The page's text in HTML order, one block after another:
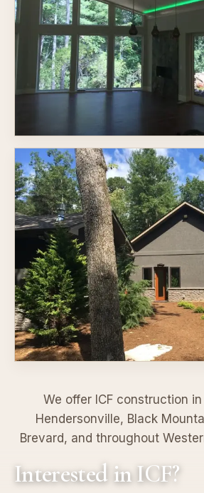
We offer ICF construction in
Hendersonville, Black
Brevard, and throughout
Interested in ICF?